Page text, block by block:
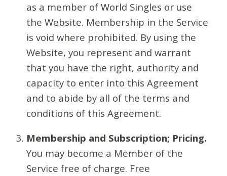
as a member of World Singles or use
the Website. Membership in the Service
is void where prohibited. By using the
Website, you represent and warrant
that you have the right, authority and
capacity to enter into this Agreement
and to abide by all of the terms and
conditions of this Agreement.
Membership and Subscription; Pricing.
You may become a Member of the
Service free of charge. Free